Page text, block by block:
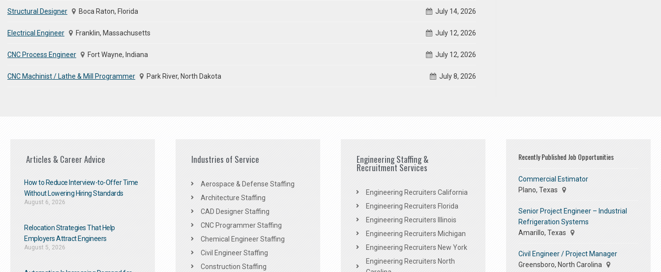
Structural Designer Boca Raton, Florida July 14, 2026
Electrical Engineer Franklin, Massachusetts July 12, 2026
CNC Process Engineer Fort Wayne, Indiana July 12, 2026
CNC Machinist / Lathe & Mill Programmer Park River, North Dakota July 8, 2026
Articles & Career Advice
How to Reduce Interview-to-Offer Time
Without Lowering Hiring Standards
August 6, 2026
Relocation Strategies That Help
Employers Attract Engineers
August 5, 2026
Industries of Service
Aerospace & Defense Staffing
Architecture Staffing
CAD Designer Staffing
CNC Programmer Staffing
Chemical Engineer Staffing
Civil Engineer Staffing
Construction Staffing
Engineering Staffing &
Recruitment Services
Engineering Recruiters California
Engineering Recruiters Florida
Engineering Recruiters Illinois
Engineering Recruiters Michigan
Engineering Recruiters New York
Engineering Recruiters North
Recently Published Job Opportunities
Commercial Estimator
Plano, Texas
Senior Project Engineer – Industrial
Refrigeration Systems
Amarillo, Texas
Civil Engineer / Project Manager
Greensboro, North Carolina